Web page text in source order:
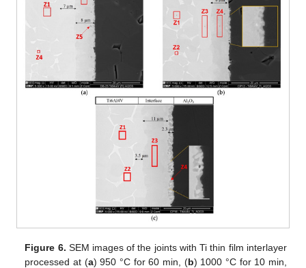
Figure 6. SEM images of the joints with Ti thin film interlayer
processed at (a) 950 °C for 60 min, (b) 1000 °C for 10 min,